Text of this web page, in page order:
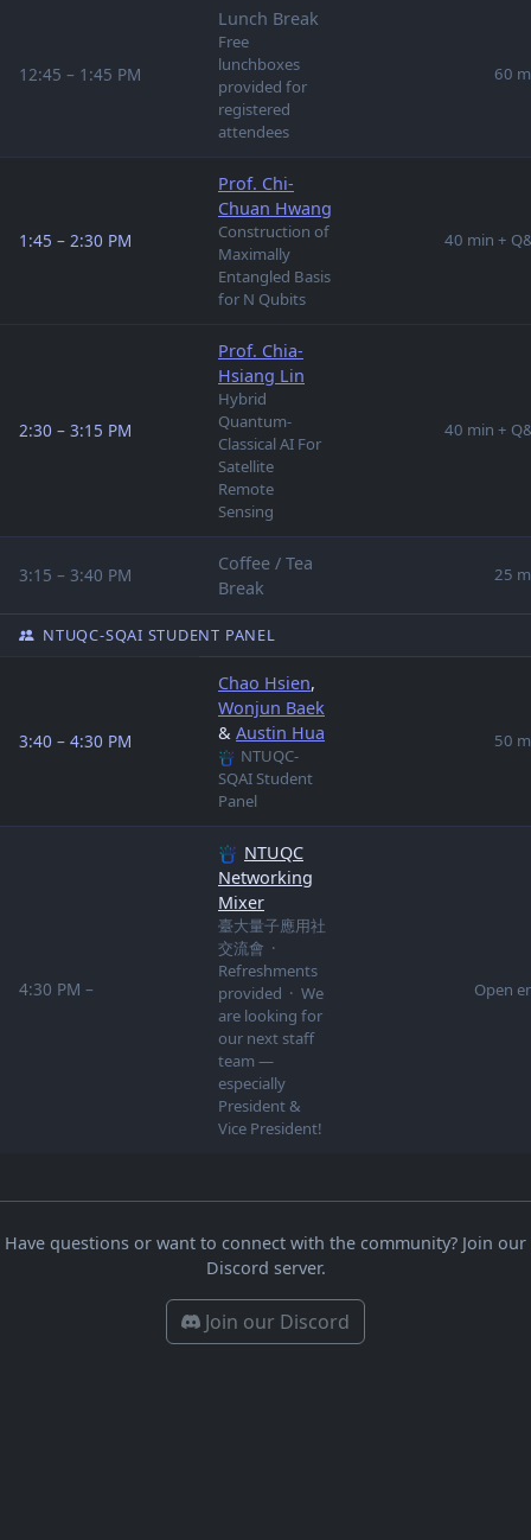
12:45 – 1:45 PM
Lunch Break
Free
lunchboxes
provided for
registered
attendees
60
1:45 – 2:30 PM
Prof. Chi-
Chuan Hwang
Construction of
Maximally
Entangled Basis
for N Qubits
40 min +
2:30 – 3:15 PM
Prof. Chia-
Hsiang Lin
Hybrid
Quantum-
Classical AI For
Satellite
Remote
Sensing
40 min +
3:15 – 3:40 PM
Coffee / Tea
Break
25
NTUQC-SQAI STUDENT PANEL
3:40 – 4:30 PM
Chao Hsien,
Wonjun Baek
& Austin Hua
NTUQC-
SQAI Student
Panel
50
4:30 PM –
NTUQC
Networking
Mixer
臺大量子應用社
交流會 ·
Refreshments
provided · We
are looking for
our next staff
team —
especially
President &
Vice President!
Open
Have questions or want to connect with the community? Join our
Discord server.
Join our Discord